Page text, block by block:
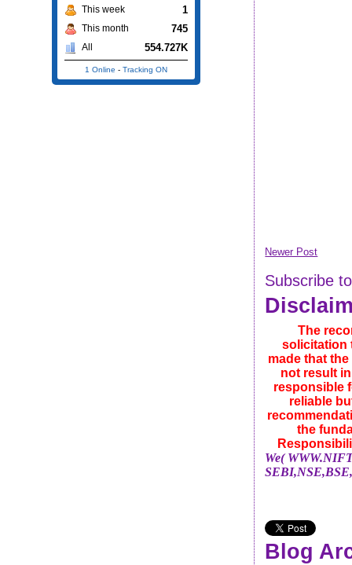
Newer Post
Subscribe
The
solicitation
made that
not result
responsible
reliable
the
We(
Blog
This week 1
This month 745
All 554.727K
1 Online -Tracking ON